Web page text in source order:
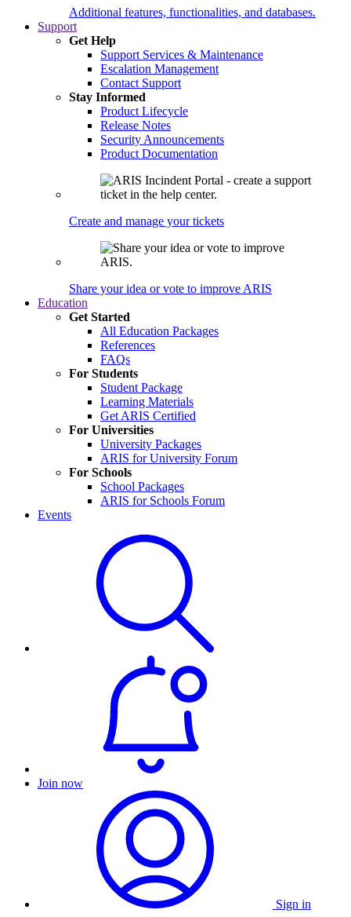
Additional features, functionalities, and databases.
Support
Get Help
Support Services & Maintenance
Escalation Management
Contact Support
Stay Informed
Product Lifecycle
Release Notes
Security Announcements
Product Documentation
Create and manage your tickets
Share your idea or vote to improve ARIS
Education
Get Started
All Education Packages
References
FAQs
For Students
Student Package
Learning Materials
Get ARIS Certified
For Universities
University Packages
ARIS for University Forum
For Schools
School Packages
ARIS for Schools Forum
Events
Join now
Sign in